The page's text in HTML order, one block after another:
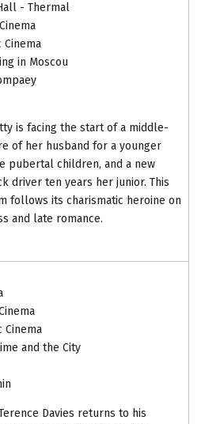
- Thermal
Cinema
in Moscou
is facing the start of a middle-
of her husband for a younger
pubertal children, and a new
driver ten years her junior. This
follows its charismatic heroine on
and late romance.
Cinema
and the City
Davies returns to his